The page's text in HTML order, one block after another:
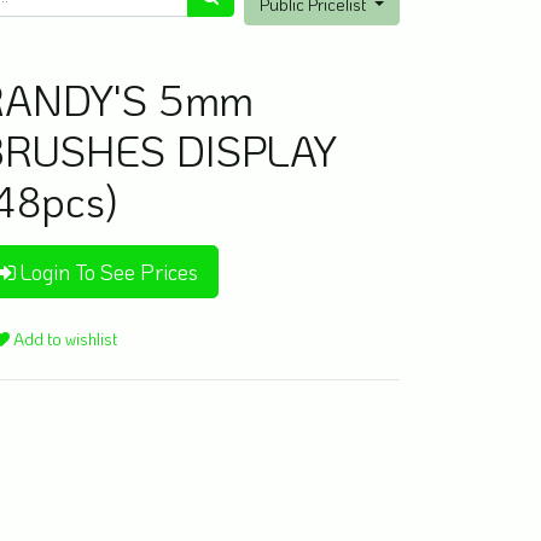
5mm
DISPLAY
Login To See Prices
Add to wishlist